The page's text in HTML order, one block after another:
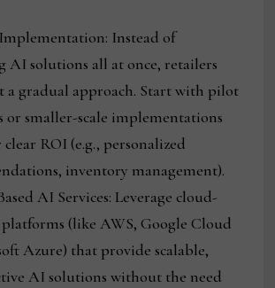
Implementation: Instead of
AI solutions all at once, retailers
a gradual approach. Start with pilot
or smaller-scale implementations
ROI (e.g., personalized
inventory management).
AI Services: Leverage cloud-
(like AWS, Google Cloud
Azure) that provide scalable,
AI solutions without the need